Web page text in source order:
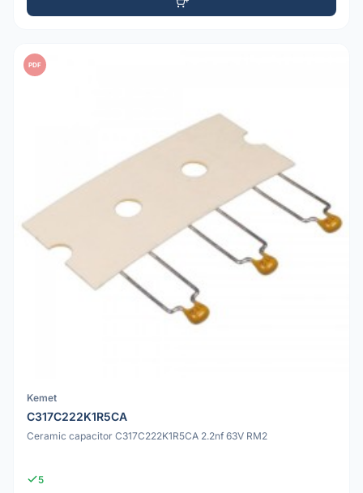
PDF
Kemet
C317C222K1R5CA
Ceramic capacitor C317C222K1R5CA 2.2nf 63V RM2
5